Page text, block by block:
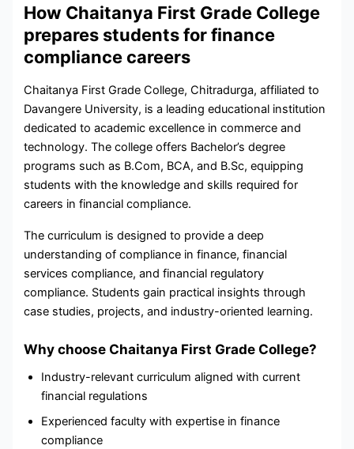
How Chaitanya First Grade College
prepares students for finance
compliance careers
Chaitanya First Grade College, Chitradurga, affiliated to
Davangere University, is a leading educational institution
dedicated to academic excellence in commerce and
technology. The college offers Bachelor’s degree
programs such as B.Com, BCA, and B.Sc, equipping
students with the knowledge and skills required for
careers in financial compliance.
The curriculum is designed to provide a deep
understanding of compliance in finance, financial
services compliance, and financial regulatory
compliance. Students gain practical insights through
case studies, projects, and industry-oriented learning.
Why choose Chaitanya First Grade College?
Industry-relevant curriculum aligned with current
financial regulations
Experienced faculty with expertise in finance
compliance